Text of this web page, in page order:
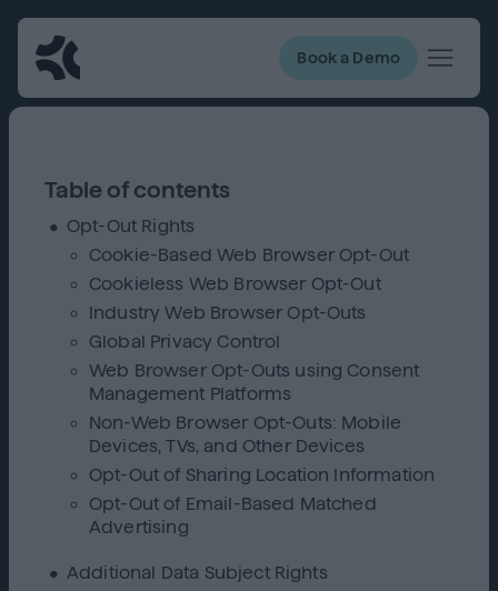
Book a Demo
Table of contents
Opt-Out Rights
Cookie-Based Web Browser Opt-Out
Cookieless Web Browser Opt-Out
Industry Web Browser Opt-Outs
Global Privacy Control
Web Browser Opt-Outs using Consent
Management Platforms
Non-Web Browser Opt-Outs: Mobile
Devices, TVs, and Other Devices
Opt-Out of Sharing Location Information
Opt-Out of Email-Based Matched
Advertising
Additional Data Subject Rights